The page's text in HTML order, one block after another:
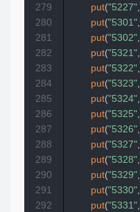
put("5227",
put("5301",
put("5302",
put("5321",
put("5322",
put("5323",
put("5324",
put("5325",
put("5326",
put("5327",
put("5328",
put("5329",
put("5330",
put("5331",
279
280
281
282
283
284
285
286
287
288
289
290
291
292